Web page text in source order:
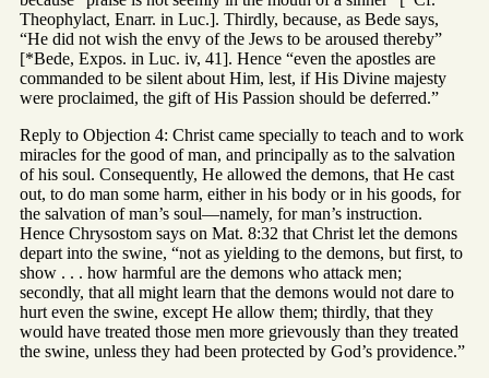
Theophylact, Enarr. in Luc.]. Thirdly, because, as Bede says,
“He did not wish the envy of the Jews to be aroused thereby”
[*Bede, Expos. in Luc. iv, 41]. Hence “even the apostles are
commanded to be silent about Him, lest, if His Divine majesty
were proclaimed, the gift of His Passion should be deferred.”
Reply to Objection 4: Christ came specially to teach and to work
miracles for the good of man, and principally as to the salvation
of his soul. Consequently, He allowed the demons, that He cast
out, to do man some harm, either in his body or in his goods, for
the salvation of man’s soul—namely, for man’s instruction.
Hence Chrysostom says on Mat. 8:32 that Christ let the demons
depart into the swine, “not as yielding to the demons, but first, to
show . . . how harmful are the demons who attack men;
secondly, that all might learn that the demons would not dare to
hurt even the swine, except He allow them; thirdly, that they
would have treated those men more grievously than they treated
the swine, unless they had been protected by God’s providence.”